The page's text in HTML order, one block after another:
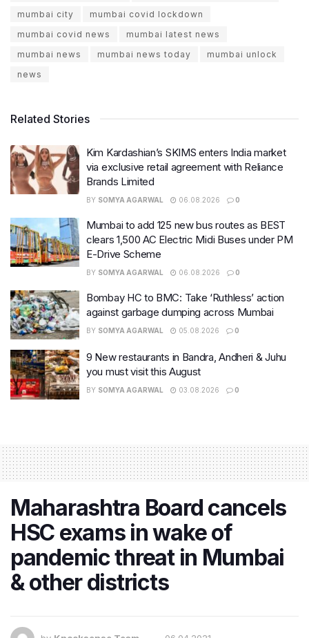
mumbai city
mumbai covid lockdown
mumbai covid news
mumbai latest news
mumbai news
mumbai news today
mumbai unlock
news
Related Stories
Kim Kardashian’s SKIMS enters India market
via exclusive retail agreement with Reliance
Brands Limited
BY SOMYA AGARWAL 06.08.2026 0
Mumbai to add 125 new bus routes as BEST
clears 1,500 AC Electric Midi Buses under PM
E-Drive Scheme
BY SOMYA AGARWAL 06.08.2026 0
Bombay HC to BMC: Take ‘Ruthless’ action
against garbage dumping across Mumbai
BY SOMYA AGARWAL 05.08.2026 0
9 New restaurants in Bandra, Andheri & Juhu
you must visit this August
BY SOMYA AGARWAL 03.08.2026 0
Maharashtra Board cancels
HSC exams in wake of
pandemic threat in Mumbai
& other districts